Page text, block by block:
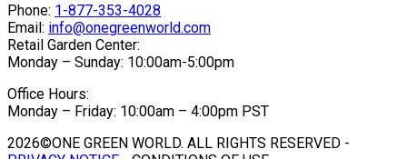
Phone: 1-877-353-4028
Email: info@onegreenworld.com
Retail Garden Center:
Monday – Sunday: 10:00am-5:00pm
Office Hours:
Monday – Friday: 10:00am – 4:00pm PST
2026©ONE GREEN WORLD. ALL RIGHTS RESERVED -